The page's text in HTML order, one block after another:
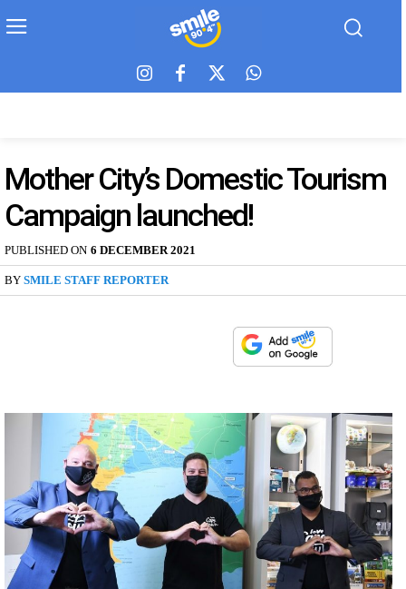
Mother City’s Domestic Tourism
Campaign launched!
PUBLISHED ON 6 DECEMBER 2021
BY SMILE STAFF REPORTER